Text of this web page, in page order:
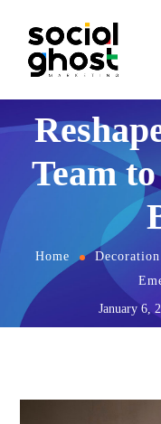
Team
Home Decoration
January 6,